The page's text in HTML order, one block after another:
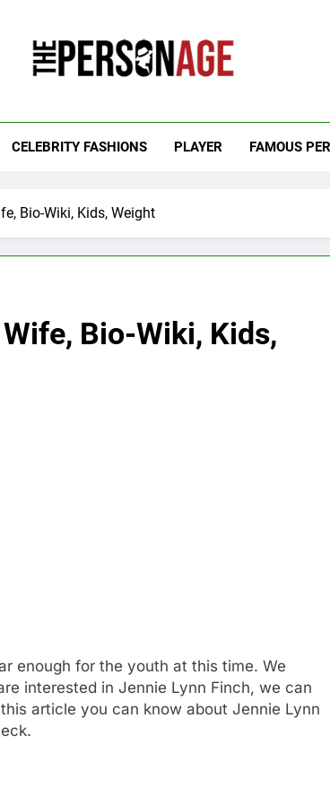
CELEBRITY FASHIONS PLAYER FAMOUS
Bio-Wiki, Kids, Weight
Bio-Wiki, Kids,
enough for the youth at this time. We
interested in Jennie Lynn Finch, we can
article you can know about Jennie Lynn